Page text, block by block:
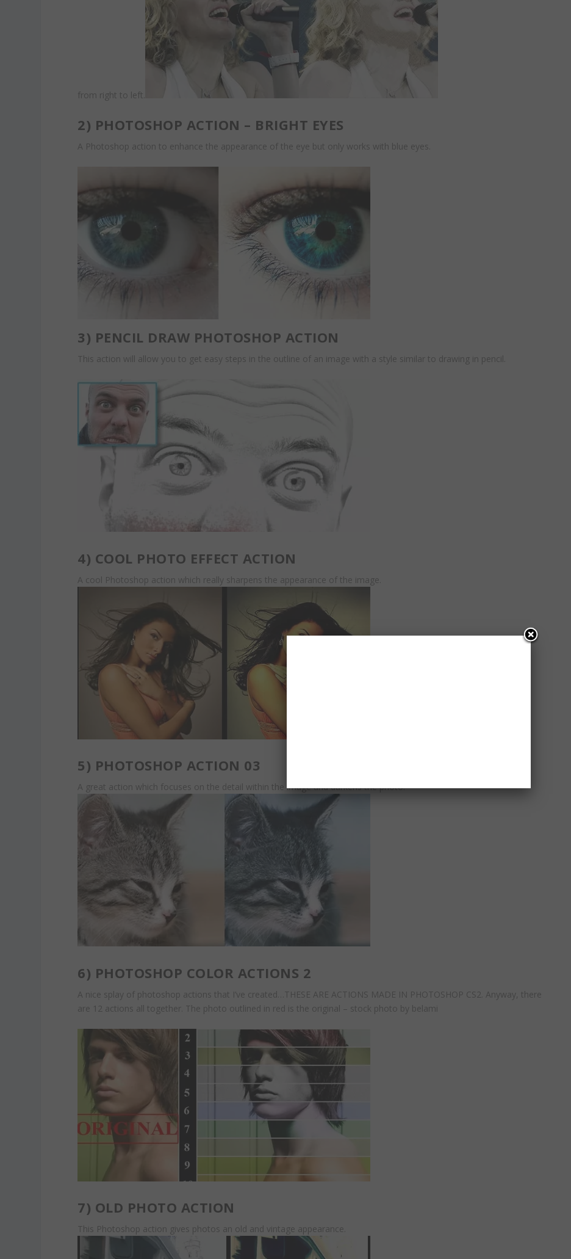
from right to left.
2) PHOTOSHOP ACTION – BRIGHT EYES
A Photoshop action to enhance the appearance of the eye but only works with blue eyes.
3) PENCIL DRAW PHOTOSHOP ACTION
This action will allow you to get easy steps in the outline of an image with a style similar to drawing in pencil.
4) COOL PHOTO EFFECT ACTION
A cool Photoshop action which really sharpens the appearance of the image.
5) PHOTOSHOP ACTION 03
A great action which focuses on the detail within the image and darkens the photo.
6) PHOTOSHOP COLOR ACTIONS 2
A nice splay of photoshop actions that I’ve created…THESE ARE ACTIONS MADE IN PHOTOSHOP CS2. Anyway, there
are 12 actions all together. The photo outlined in red is the original – stock photo by belami
7) OLD PHOTO ACTION
This Photoshop action gives photos an old and vintage appearance.